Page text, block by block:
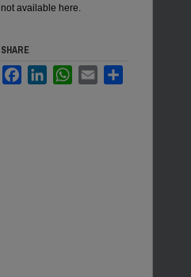
not available here.
SHARE
FacebookLinkedInWhatsApp
Email